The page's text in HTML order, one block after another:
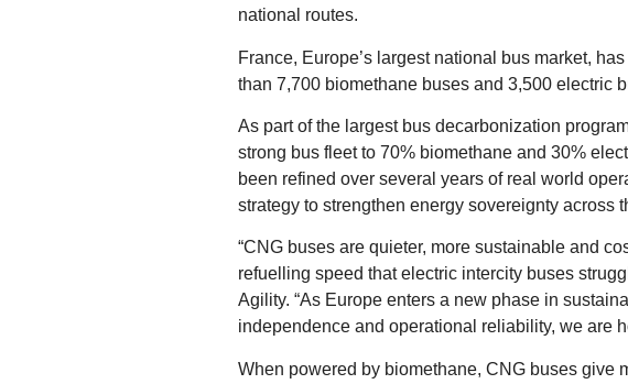
national routes.
France, Europe’s largest national bus market,
than 7,700 biomethane buses and 3,500 electric
As part of the largest bus decarbonization
strong bus fleet to 70% biomethane and 30%
been refined over several years of real world
strategy to strengthen energy sovereignty across
“CNG buses are quieter, more sustainable and
refuelling speed that electric intercity buses
Agility. “As Europe enters a new phase in
independence and operational reliability, we are
When powered by biomethane, CNG buses give